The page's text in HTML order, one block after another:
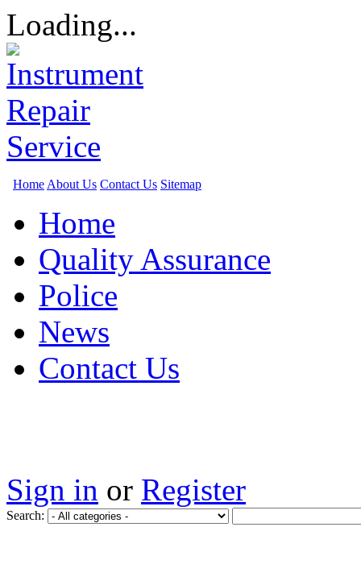
Loading...
Home About Us Contact Us Sitemap
Home
Quality Assurance
Police
News
Contact Us
Sign in or Register
Search: